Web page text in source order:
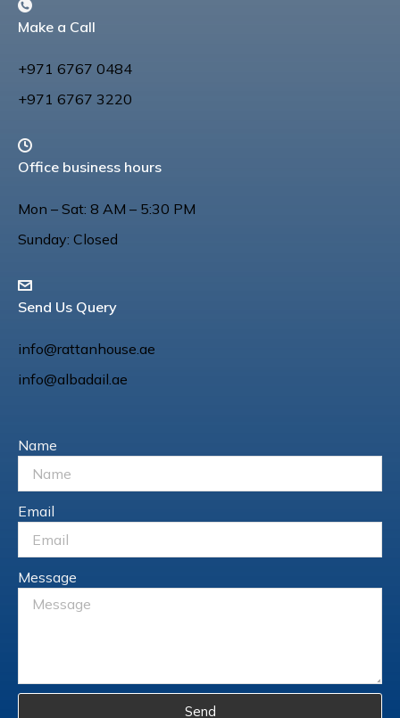
Make a Call
+971 6767 0484
+971 6767 3220
Office business hours
Mon – Sat: 8 AM – 5:30 PM
Sunday: Closed
Send Us Query
info@rattanhouse.ae
info@albadail.ae
Name
Email
Message
Send